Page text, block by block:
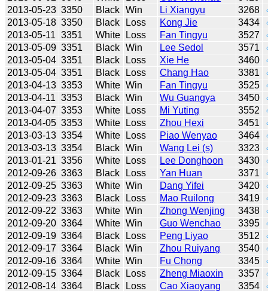
2013-05-23 3350 Black Win Li Xiangyu 3268
2013-05-18 3350 Black Loss Kong Jie 3434
2013-05-11 3351 White Loss Fan Tingyu 3527
2013-05-09 3351 Black Win Lee Sedol 3571
2013-05-04 3351 Black Loss Xie He 3460
2013-05-04 3351 Black Loss Chang Hao 3381
2013-04-13 3353 White Win Fan Tingyu 3525
2013-04-11 3353 Black Win Wu Guangya 3450
2013-04-07 3353 White Loss Mi Yuting 3552
2013-04-05 3353 White Loss Zhou Hexi 3451
2013-03-13 3354 White Loss Piao Wenyao 3464
2013-03-13 3354 Black Win Wang Lei (s) 3323
2013-01-21 3356 White Loss Lee Donghoon 3430
2012-09-26 3363 Black Loss Yan Huan 3371
2012-09-25 3363 White Win Dang Yifei 3420
2012-09-23 3363 Black Loss Mao Ruilong 3419
2012-09-22 3363 White Win Zhong Wenjing 3438
2012-09-20 3364 White Win Guo Wenchao 3395
2012-09-19 3364 Black Loss Peng Liyao 3512
2012-09-17 3364 Black Win Zhou Ruiyang 3540
2012-09-16 3364 White Win Fu Chong 3345
2012-09-15 3364 Black Loss Zheng Miaoxin 3357
2012-08-14 3364 Black Loss Cao Xiaoyang 3354